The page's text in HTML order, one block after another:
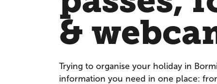
&
Trying to organise your holiday in
information you need in one place: